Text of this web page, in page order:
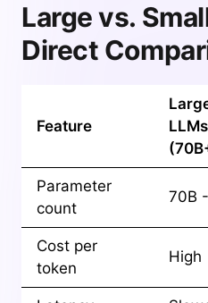
Large vs.
Direct
Feature
LLMs
Parameter
count
70B
Cost per
token
High